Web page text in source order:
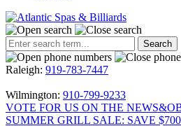
Raleigh: 919-783-7447
Wilmington: 910-799-9233
VOTE FOR US ON THE
SUMMER GRILL SALE: SAVE